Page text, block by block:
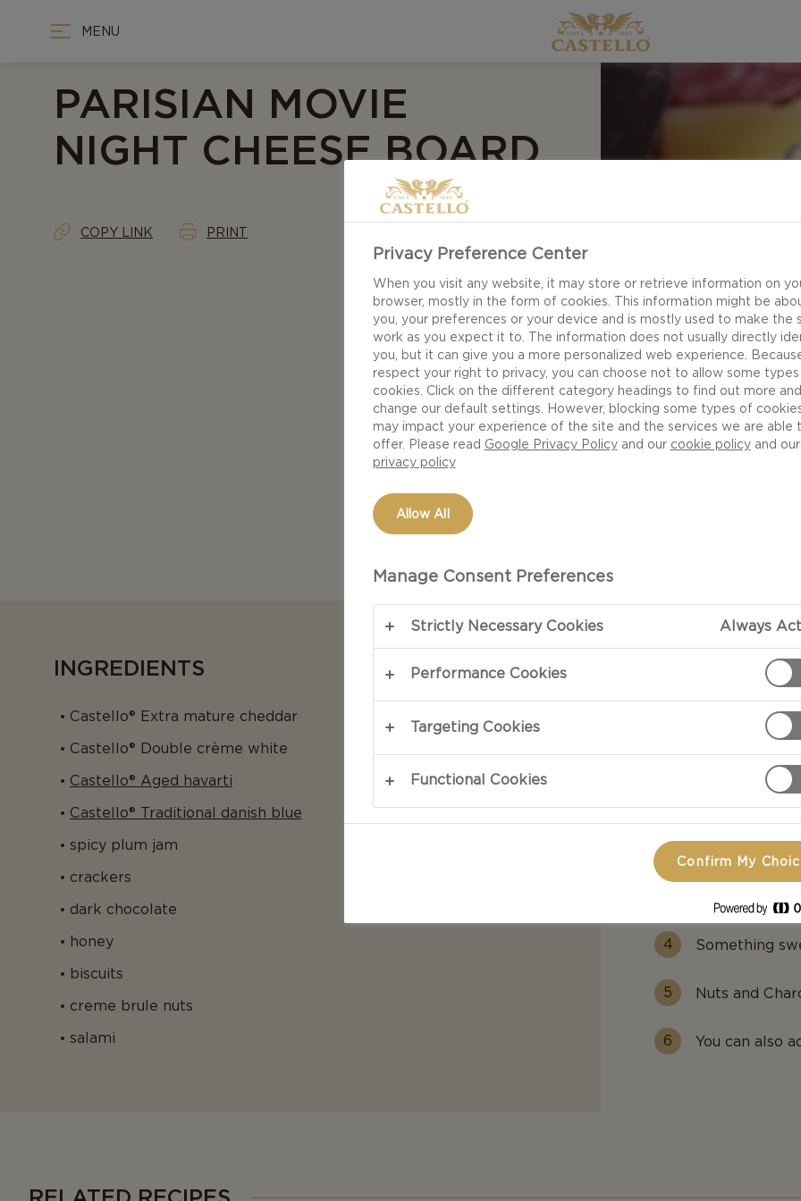
MENU
PARISIAN MOVIE
NIGHT CHEESE BOARD
COPY LINK PRINT
INGREDIENTS
Castello® Extra mature cheddar
Castello® Double crème white
Castello® Aged havarti
Castello® Traditional danish blue
spicy plum jam
crackers
dark chocolate
honey
biscuits
creme brule nuts
salami
Formula For A
Choose at
ingredients.
Select 1
Crackers,
Something
Nuts and
You can also
Privacy Preference Center
When you visit any website, it may store or retrieve information on
browser, mostly in the form of cookies. This information might be
you, your preferences or your device and is mostly used to make the
work as you expect it to. The information does not usually directly
you, but it can give you a more personalized web experience.
respect your right to privacy, you can choose not to allow some
cookies. Click on the different category headings to find out more and
change our default settings. However, blocking some types of
may impact your experience of the site and the services we are able
offer. Please read Google Privacy Policyand our cookie policyand our
privacy policy
Allow All
Manage Consent Preferences
Strictly Necessary Cookies Always
Performance Cookies
Targeting Cookies
Functional Cookies
Confirm My